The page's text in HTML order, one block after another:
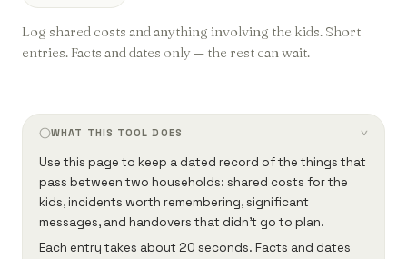
Log shared costs and anything involving the kids. Short
entries. Facts and dates only — the rest can wait.
WHAT THIS TOOL DOES ›
Use this page to keep a dated record of the things that
pass between two households: shared costs for the
kids, incidents worth remembering, significant
messages, and handovers that didn't go to plan.
Each entry takes about 20 seconds. Facts and dates